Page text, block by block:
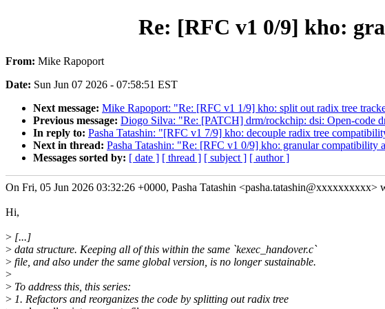
Re: [RFC v1 0/9] kho:
From: Mike Rapoport
Date: Sun Jun 07 2026 - 07:58:51 EST
Next message: Mike Rapoport: "Re: [RFC v1 1/9] kho: split out radix tree
Previous message: Diogo Silva: "Re: [PATCH] drm/rockchip: dsi: Open-code
In reply to: Pasha Tatashin: "[RFC v1 7/9] kho: decouple radix tree
Next in thread: Pasha Tatashin: "Re: [RFC v1 0/9] kho: granular compatibility
Messages sorted by: [ date ] [ thread ] [ subject ] [ author ]
On Fri, 05 Jun 2026 03:32:26 +0000, Pasha Tatashin <pasha.tatashin@xxxxxxxxxx>
Hi,
> [...]
> data structure. Keeping all of this within the same `kexec_handover.c`
> file, and also under the same global version, is no longer sustainable.
>
> To address this, this series:
> 1. Refactors and reorganizes the code by splitting out radix tree